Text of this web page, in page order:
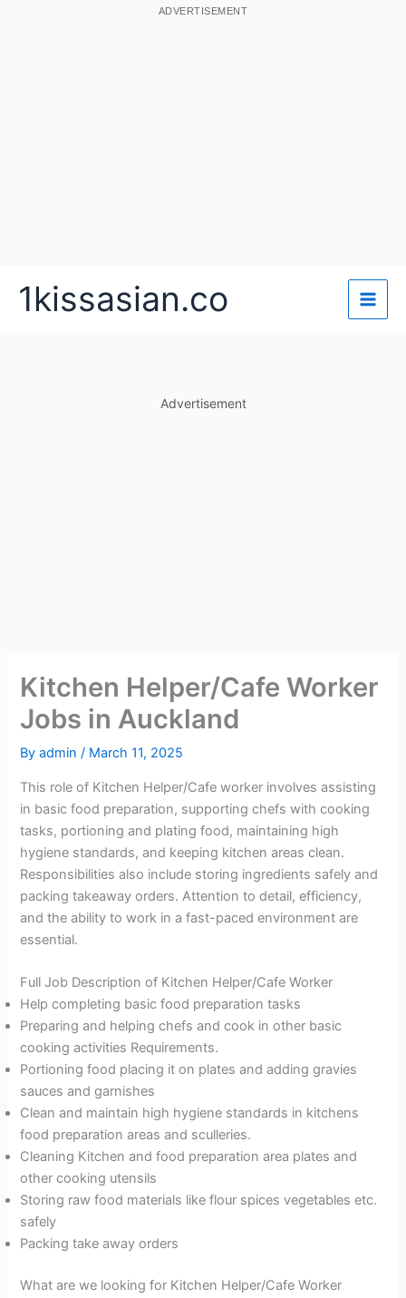
ADVERTISEMENT
1kissasian.co
Advertisement
Kitchen Helper/Cafe Worker
Jobs in Auckland
Byadmin/ March 11, 2025
This role of Kitchen Helper/Cafe worker involves assisting
in basic food preparation, supporting chefs with cooking
tasks, portioning and plating food, maintaining high
hygiene standards, and keeping kitchen areas clean.
Responsibilities also include storing ingredients safely and
packing takeaway orders. Attention to detail, efficiency,
and the ability to work in a fast-paced environment are
essential.
Full Job Description of Kitchen Helper/Cafe Worker
Help completing basic food preparation tasks
Preparing and helping chefs and cook in other basic
cooking activities Requirements.
Portioning food placing it on plates and adding gravies
sauces and garnishes
Clean and maintain high hygiene standards in kitchens
food preparation areas and sculleries.
Cleaning Kitchen and food preparation area plates and
other cooking utensils
Storing raw food materials like flour spices vegetables etc.
safely
Packing take away orders
What are we looking for Kitchen Helper/Cafe Worker